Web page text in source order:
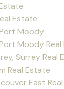
Estate
Moody
Moody Real
Surrey Real
Real Estate
East